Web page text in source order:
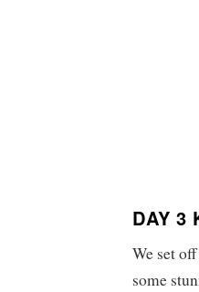
DAY 3
We set
some